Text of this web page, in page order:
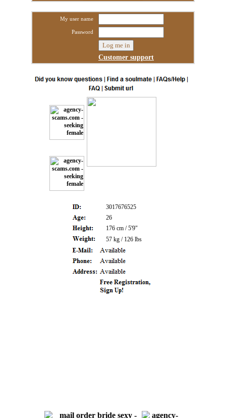
My user name
Password
Customer support
3017676525
26
176 cm / 5'9"
57 kg / 126 lbs